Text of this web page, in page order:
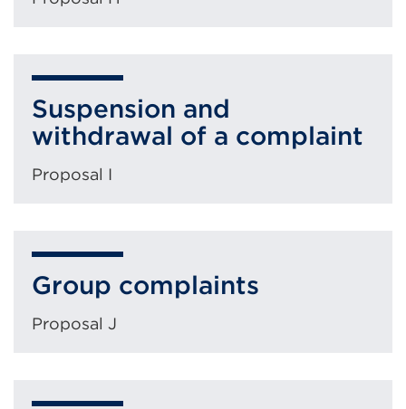
Suspension and
withdrawal of a complaint
Proposal I
Group complaints
Proposal J